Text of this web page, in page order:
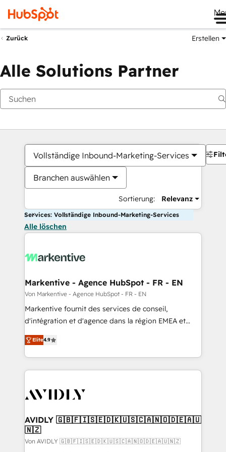
Zurück Erstellen
Alle Solutions Partner
Vollständige Inbound-Marketing-Services
Branchen auswählen
Sortierung: Relevanz
Services: Vollständige Inbound-Marketing-Services
Alle löschen
Markentive - Agence HubSpot - FR - EN
Von Markentive - Agence HubSpot - FR - EN
Markentive fournit des services de conseil,
d'intégration et d'agence dans la région EMEA et
North America. Avec plus de 115 experts en
marketing automation, Growth, Revops, CRM et
webdesign. Markentive is both a consulting firm, a
digital agency and an integrator. With over 115
CRM and webdesign (We focus on EMEA - USA
Elite4.9
AVIDLY 🇬🇧🇫🇮🇸🇪🇩🇰🇺🇸🇨🇦🇳🇴🇩🇪🇦🇺
🇳🇿
Von AVIDLY 🇬🇧🇫🇮🇸🇪🇩🇰🇺🇸🇨🇦🇳🇴🇩🇪🇦🇺🇳🇿